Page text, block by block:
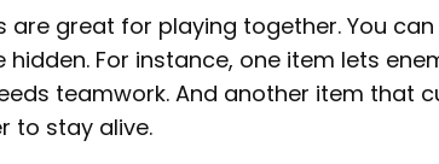
are great for playing together. You can
For instance, one item lets
teamwork. And another item that
to stay alive.